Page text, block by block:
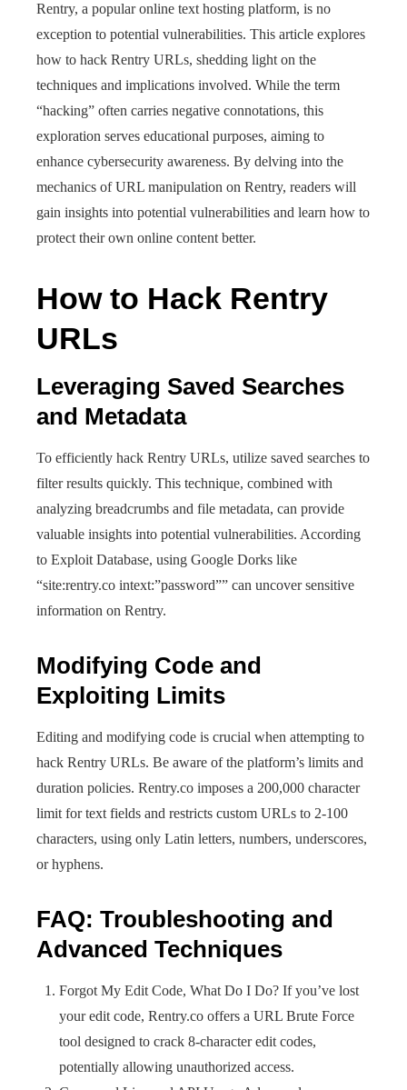
Rentry, a popular online text hosting platform, is no
exception to potential vulnerabilities. This article explores
how to hack Rentry URLs, shedding light on the
techniques and implications involved. While the term
“hacking” often carries negative connotations, this
exploration serves educational purposes, aiming to
enhance cybersecurity awareness. By delving into the
mechanics of URL manipulation on Rentry, readers will
gain insights into potential vulnerabilities and learn how to
protect their own online content better.
How to Hack Rentry
URLs
Leveraging Saved Searches
and Metadata
To efficiently hack Rentry URLs, utilize saved searches to
filter results quickly. This technique, combined with
analyzing breadcrumbs and file metadata, can provide
valuable insights into potential vulnerabilities. According
to Exploit Database, using Google Dorks like
“site:rentry.co intext:”password”” can uncover sensitive
information on Rentry.
Modifying Code and
Exploiting Limits
Editing and modifying code is crucial when attempting to
hack Rentry URLs. Be aware of the platform’s limits and
duration policies. Rentry.co imposes a 200,000 character
limit for text fields and restricts custom URLs to 2-100
characters, using only Latin letters, numbers, underscores,
or hyphens.
FAQ: Troubleshooting and
Advanced Techniques
Forgot My Edit Code, What Do I Do? If you’ve lost
your edit code, Rentry.co offers a URL Brute Force
tool designed to crack 8-character edit codes,
potentially allowing unauthorized access.